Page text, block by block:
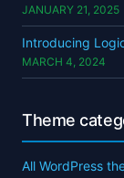
JANUARY 21, 2025
Introducing
MARCH 4, 2024
Theme
All WordPress